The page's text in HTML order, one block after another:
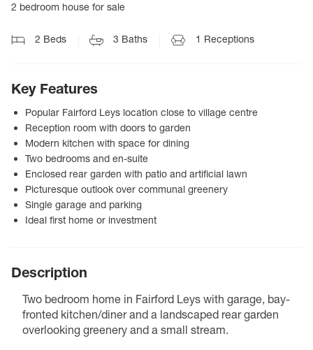
2 bedroom house for sale
2 Beds 3 Baths 1 Receptions
Key Features
Popular Fairford Leys location close to village centre
Reception room with doors to garden
Modern kitchen with space for dining
Two bedrooms and en-suite
Enclosed rear garden with patio and artificial lawn
Picturesque outlook over communal greenery
Single garage and parking
Ideal first home or investment
Description
Two bedroom home in Fairford Leys with garage, bay-
fronted kitchen/diner and a landscaped rear garden
overlooking greenery and a small stream.